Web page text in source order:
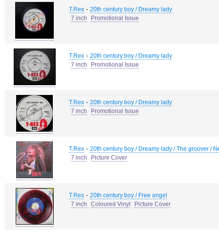
T.Rex - 20th century boy / Dreamy lady
7 inch
Promotional Issue
T.Rex - 20th century boy / Dreamy lady
7 inch
Promotional Issue
T.Rex - 20th century boy / Dreamy lady
7 inch
Promotional Issue
T.Rex - 20th century boy / Dreamy lady / The groover /
7 inch
Picture Cover
T.Rex - 20th century boy / Free angel
7 inch
Coloured Vinyl Picture Cover